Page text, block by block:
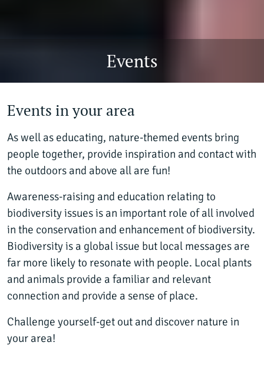
Events
Events in your area
As well as educating, nature-themed events bring
people together, provide inspiration and contact with
the outdoors and above all are fun!
Awareness-raising and education relating to
biodiversity issues is an important role of all involved
in the conservation and enhancement of biodiversity.
Biodiversity is a global issue but local messages are
far more likely to resonate with people. Local plants
and animals provide a familiar and relevant
connection and provide a sense of place.
Challenge yourself-get out and discover nature in
your area!